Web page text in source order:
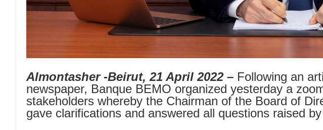
Almontasher -Beirut, 21 April 2022 – Following an
newspaper, Banque BEMO organized yesterday a
stakeholders whereby the Chairman of the Board of
gave clarifications and answered all questions raised